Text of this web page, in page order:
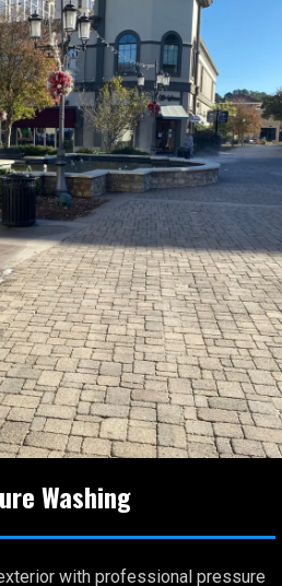
Washing
with professional pressure